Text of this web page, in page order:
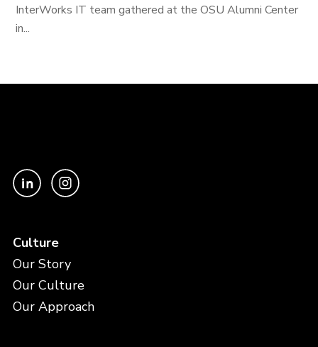
InterWorks IT team gathered at the OSU Alumni Center
in...
Culture
Our Story
Our Culture
Our Approach